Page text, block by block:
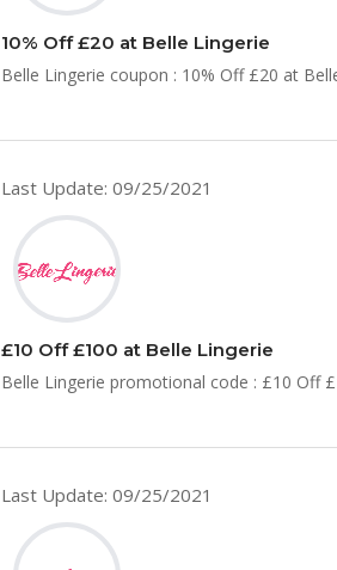
10% Off £20 at Belle Lingerie
Belle Lingerie coupon : 10% Off £20 at
Last Update: 09/25/2021
£10 Off £100 at Belle Lingerie
Belle Lingerie promotional code : £10 Off
Last Update: 09/25/2021